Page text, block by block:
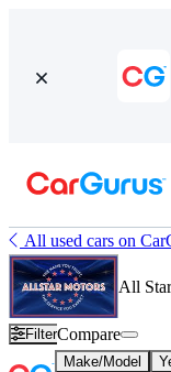
All used cars on
All
FilterCompare
Make/Model